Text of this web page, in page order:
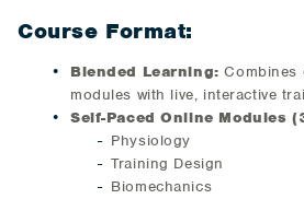
Course Format:
Blended Learning: Combines
modules with live, interactive
Self-Paced Online Modules
Physiology
Training Design
Biomechanics